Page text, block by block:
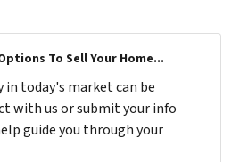
To Sell Your Home...
today's market can be
with us or submit your info
guide you through your